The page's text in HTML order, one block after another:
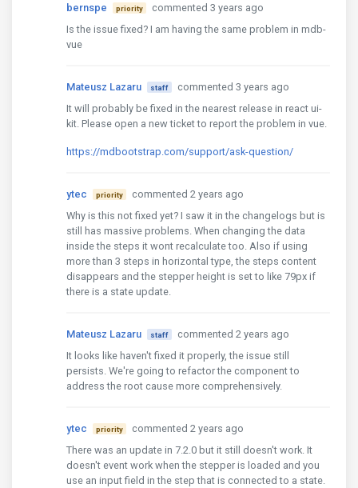
bernspe priority
commented 3 years ago
Is the issue fixed? I am having the same problem in mdb-
vue
Mateusz Lazaru staff
commented 3 years ago
It will probably be fixed in the nearest release in react ui-
kit. Please open a new ticket to report the problem in vue.
https://mdbootstrap.com/support/ask-question/
ytec priority
commented 2 years ago
Why is this not fixed yet? I saw it in the changelogs but is
still has massive problems. When changing the data
inside the steps it wont recalculate too. Also if using
more than 3 steps in horizontal type, the steps content
disappears and the stepper height is set to like 79px if
there is a state update.
Mateusz Lazaru staff
commented 2 years ago
It looks like haven't fixed it properly, the issue still
persists. We're going to refactor the component to
address the root cause more comprehensively.
ytec priority
commented 2 years ago
There was an update in 7.2.0 but it still doesn't work. It
doesn't event work when the stepper is loaded and you
use an input field in the step that is connected to a state.